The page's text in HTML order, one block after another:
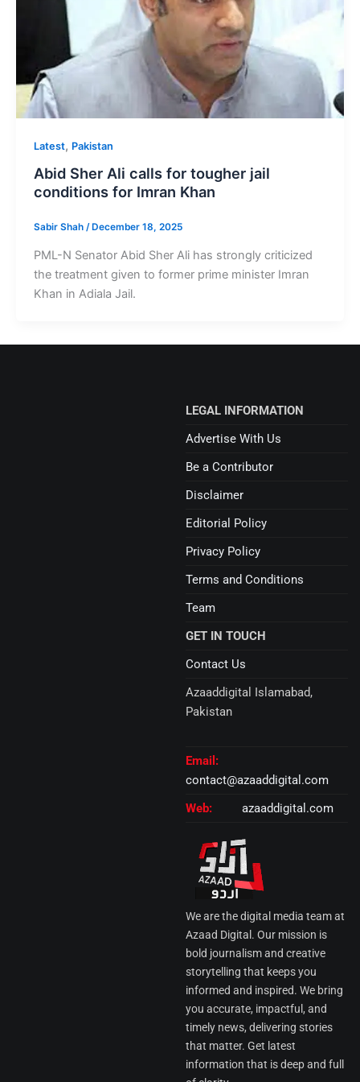
Latest, Pakistan
Abid Sher Ali calls for tougher jail
conditions for Imran Khan
Sabir Shah / December 18, 2025
PML-N Senator Abid Sher Ali has strongly criticized
the treatment given to former prime minister Imran
Khan in Adiala Jail.
We are the digital media team at
Azaad Digital. Our mission is
bold journalism and creative
storytelling that keeps you
informed and inspired. We bring
you accurate, impactful, and
timely news, delivering stories
that matter. Get latest
information that is deep and full
GET IN TOUCH
Contact Us
Azaaddigital Islamabad,
Pakistan
Email:
contact@azaaddigital.com
Web:
azaaddigital.com
LEGAL INFORMATION
Advertise With Us
Be a Contributor
Disclaimer
Editorial Policy
Privacy Policy
Terms and Conditions
Team